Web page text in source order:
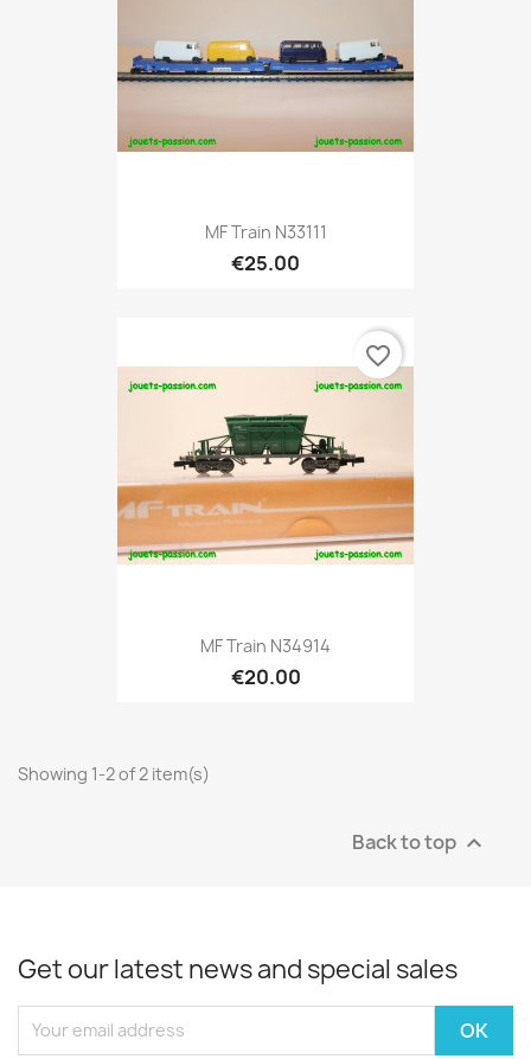
MF Train N33111
€25.00
MF Train N34914
€20.00
favorite_border
Showing 1-2 of 2 item(s)
Back to top 
Get our latest news and special sales